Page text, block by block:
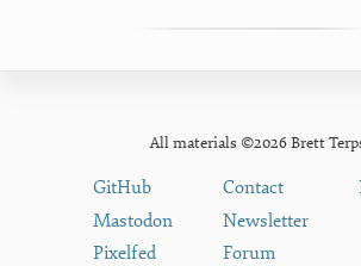
All materials ©2026 Brett
GitHub
Mastodon
Pixelfed
Contact
Newsletter
Forum